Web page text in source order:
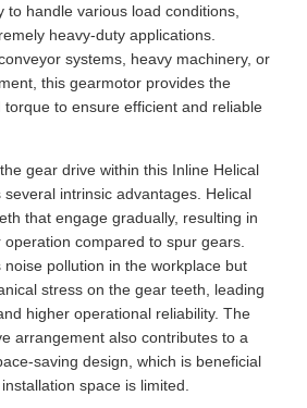
to handle various load conditions,
heavy-duty applications.
systems, heavy machinery, or
this gearmotor provides the
torque to ensure efficient and reliable
gear drive within this Inline Helical
intrinsic advantages. Helical
that engage gradually, resulting in
compared to spur gears.
pollution in the workplace but
stress on the gear teeth, leading
higher operational reliability. The
arrangement also contributes to a
saving design, which is beneficial
space is limited.